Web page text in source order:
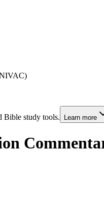
Bible study tools. Learn more